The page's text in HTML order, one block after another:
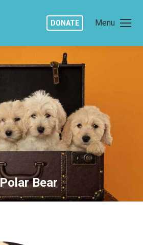
Menu
DONATE
Polar Bear
You are here: